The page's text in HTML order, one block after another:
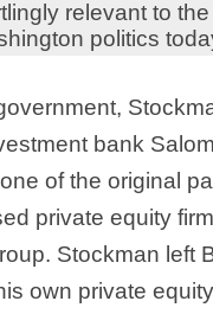
relevant to
politics
bank
of the original
private equity
Stockman left
own private